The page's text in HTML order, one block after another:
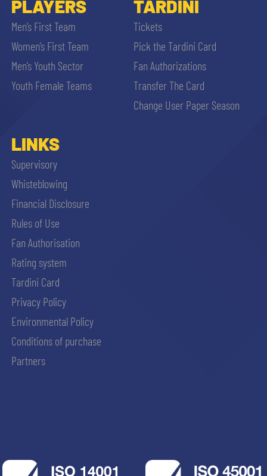
PLAYERS
Men’s First Team
Women’s First Team
Men’s Youth Sector
Youth Female Teams
TARDINI
Tickets
Pick the Tardini Card
Fan Authorizations
Transfer The Card
Change User Paper Season
LINKS
Supervisory
Whisteblowing
Financial Disclosure
Rules of Use
Fan Authorisation
Rating system
Tardini Card
Privacy Policy
Environmental Policy
Conditions of purchase
Partners